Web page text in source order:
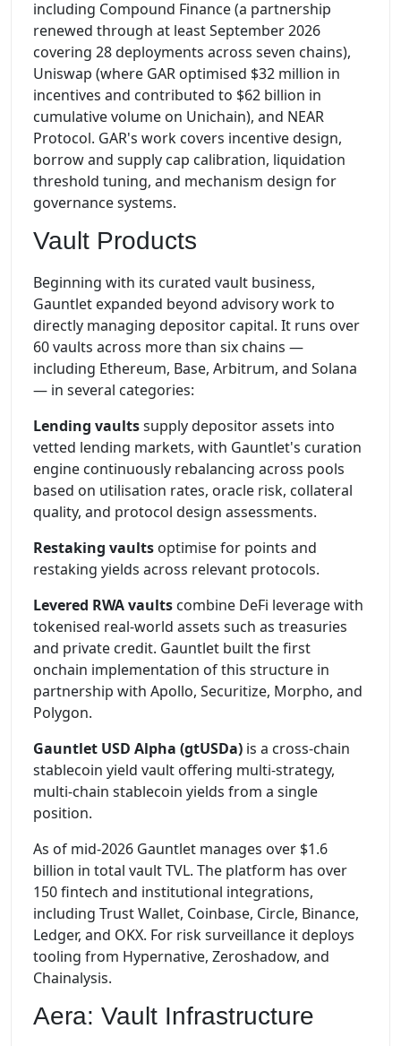
including Compound Finance (a partnership
renewed through at least September 2026
covering 28 deployments across seven chains),
Uniswap (where GAR optimised $32 million in
incentives and contributed to $62 billion in
cumulative volume on Unichain), and NEAR
Protocol. GAR's work covers incentive design,
borrow and supply cap calibration, liquidation
threshold tuning, and mechanism design for
governance systems.
Vault Products
Beginning with its curated vault business,
Gauntlet expanded beyond advisory work to
directly managing depositor capital. It runs over
60 vaults across more than six chains —
including Ethereum, Base, Arbitrum, and Solana
— in several categories:
Lending vaultssupply depositor assets into
vetted lending markets, with Gauntlet's curation
engine continuously rebalancing across pools
based on utilisation rates, oracle risk, collateral
quality, and protocol design assessments.
Restaking vaults optimise for points and
restaking yields across relevant protocols.
Levered RWA vaults combine DeFi leverage with
tokenised real-world assets such as treasuries
and private credit. Gauntlet built the first
onchain implementation of this structure in
partnership with Apollo, Securitize, Morpho, and
Polygon.
Gauntlet USD Alpha (gtUSDa) is a cross-chain
stablecoin yield vault offering multi-strategy,
multi-chain stablecoin yields from a single
position.
As of mid-2026 Gauntlet manages over $1.6
billion in total vault TVL. The platform has over
150 fintech and institutional integrations,
including Trust Wallet, Coinbase, Circle, Binance,
Ledger, and OKX. For risk surveillance it deploys
tooling from Hypernative, Zeroshadow, and
Chainalysis.
Aera: Vault Infrastructure